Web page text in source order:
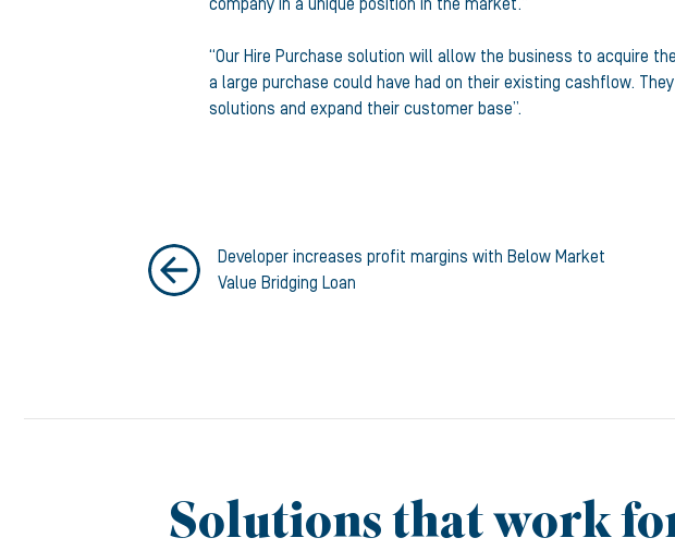
company in a unique position in the market.”
“Our Hire Purchase solution will allow the business to acquire
a large purchase could have had on their existing cashflow.
solutions and expand their customer base”.
Developer increases profit margins with Below Market
Value Bridging Loan
Solutions that work